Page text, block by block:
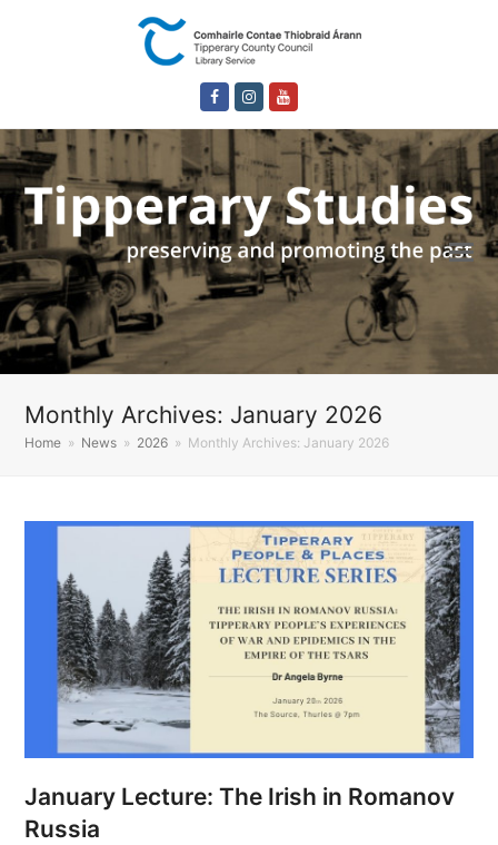
FacebookInstagram
Monthly Archives: January 2026
Home » News » 2026 » Monthly Archives: January 2026
January Lecture: The Irish in Romanov
Russia